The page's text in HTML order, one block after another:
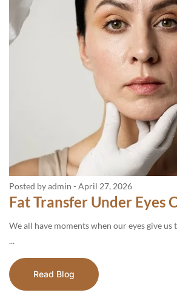
Posted by admin - April 27, 2026
Fat Transfer Under Eyes
We all have moments when our eyes give us
...
Read Blog